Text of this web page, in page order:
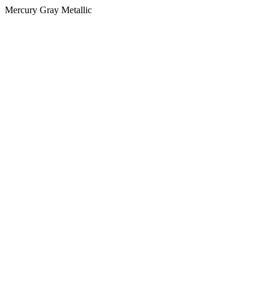
Mercury Gray Metallic